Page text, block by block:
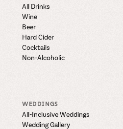
All Drinks
Wine
Beer
Hard Cider
Cocktails
Non-Alcoholic
WEDDINGS
All-Inclusive Weddings
Wedding Gallery